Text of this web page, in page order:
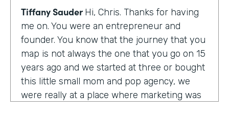
Tiffany SauderHi, Chris. Thanks for having
me on. You were an entrepreneur and
founder. You know that the journey that you
map is not always the one that you go on 15
years ago and we started at three or bought
this little small mom and pop agency, we
were really at a place where marketing was